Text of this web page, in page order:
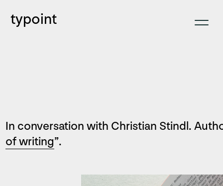
typoint
In conversation with Christian Stindl.
of writing”.